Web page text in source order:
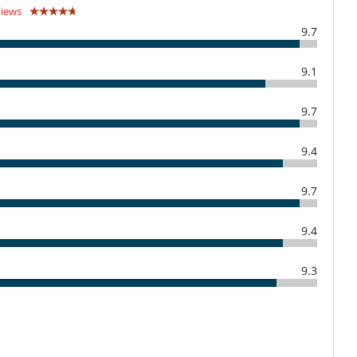
Child care and baby sitting on request
TV
Covered terrace - Veranda
Fully equipped kitchen
Open-style kitchen
9.7
9.1
9.7
9.4
9.7
9.4
9.3